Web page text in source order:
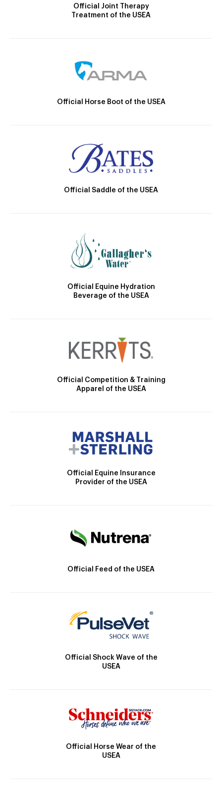
Official Joint Therapy
Treatment of the USEA
Official Horse Boot of the USEA
Official Saddle of the USEA
Official Equine Hydration
Beverage of the USEA
Official Competition & Training
Apparel of the USEA
Official Equine Insurance
Provider of the USEA
Official Feed of the USEA
Official Shock Wave of the
USEA
Official Horse Wear of the
USEA